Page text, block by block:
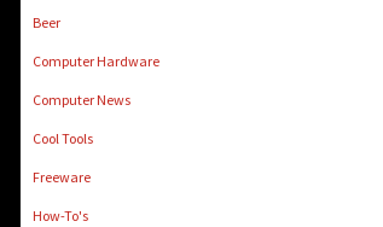
Beer
Computer Hardware
Computer News
Cool Tools
Freeware
How-To's